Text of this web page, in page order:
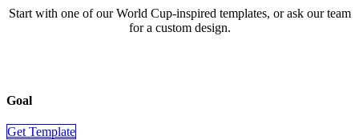
Start with one of our World Cup-inspired templates, or ask our team
for a custom design.
Goal
Get Template